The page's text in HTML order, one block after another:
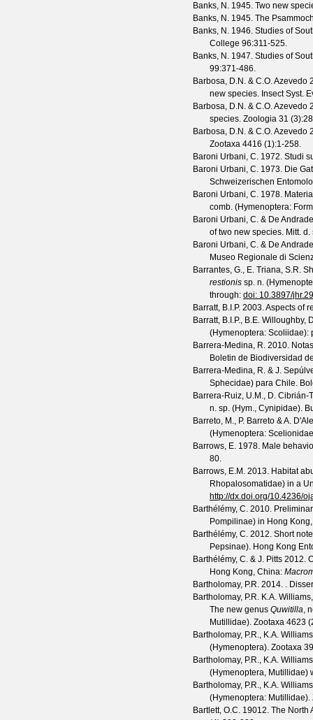
Banks, N. 1945. Two new
Banks, N. 1945. The
Banks, N. 1946. Studies of
College 96:311-525.
Banks, N. 1947. Studies of
99:371-486.
Barbosa, D.N. & C.O. Azevedo
new species. Insect Syst.
Barbosa, D.N. & C.O. Azevedo
species. Zoologia 31 (3
Barbosa, D.N. & C.O. Azevedo
Zootaxa 4416 (1):1-258.
Baroni Urbani, C. 1972. Studi
Baroni Urbani, C. 1973. Die
Schweizerischen
Baroni Urbani, C. 1978.
comb. (Hymenoptera:
Baroni Urbani, C. & De
of two new species. Mitt.
Baroni Urbani, C. & De
Museo Regionale di
Barrantes, G., E. Triana, S.R.
restionis sp. n.
through: doi: 10.3897/
Barratt, B.I.P. 2003. Aspects of
Barratt, B.I.P., B.E. Willoughby,
(Hymenoptera: Scoliidae):
Barrera-Medina, R. 2010.
Boletin de Biodiversidad
Barrera-Medina, R. & J.
Sphecidae) para Chile.
Barrera-Ruiz, U.M., D. Cibrián-
n. sp. (Hym., Cynipidae).
Barreto, M., P. Barreto & A.
(Hymenoptera:
Barrows, E. 1978. Male
80.
Barrows, E.M. 2013. Habitat
Rhopalosomatidae) in a
http://dx.doi.org/10.4236/
Barthélémy, C. 2010.
Pompilinae) in Hong
Barthélémy, C. 2012. Short
Pepsinae). Hong Kong
Barthélémy, C. & J. Pitts 2012.
Hong Kong, China:
Bartholomay, P.R. 2014. .
Bartholomay, P.R. K.A.
The new genus Quwitilla,
Mutillidae). Zootaxa 4623 (
Bartholomay, P.R., K.A.
(Hymenoptera). Zootaxa
Bartholomay, P.R., K.A.
(Hymenoptera, Mutillidae)
Bartholomay, P.R., K.A.
(Hymenoptera: Mutillidae).
Bartlett, O.C. 19012. The North